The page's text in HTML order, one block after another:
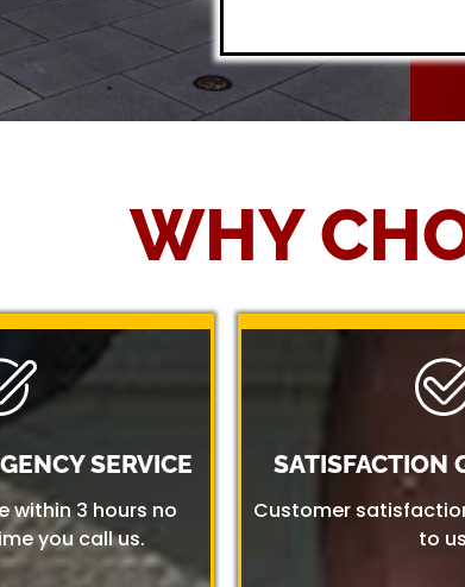
WHY
SERVICE
within 3 hours no
you call us.
SATISFACTION
Customer
to